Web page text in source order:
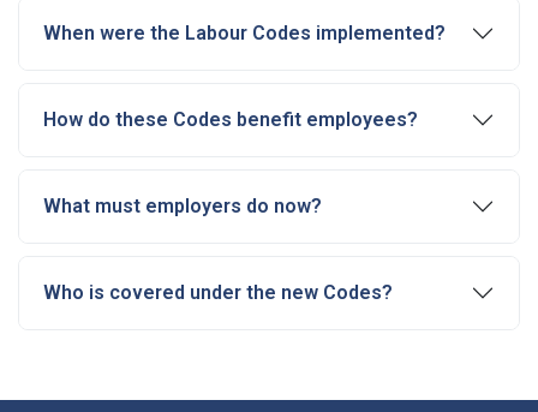
When were the Labour Codes implemented?
How do these Codes benefit employees?
What must employers do now?
Who is covered under the new Codes?